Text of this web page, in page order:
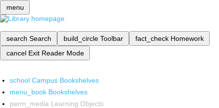
menu
search Search build_circle Toolbar fact_check Homework
cancel Exit Reader Mode
school Campus Bookshelves
menu_book Bookshelves
perm_media Learning Objects